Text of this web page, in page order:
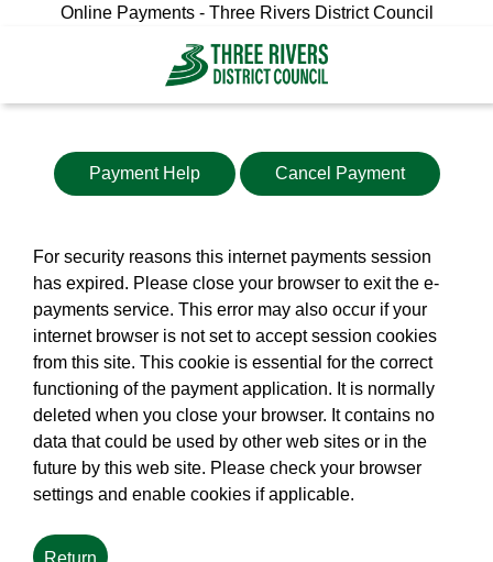
Online Payments - Three Rivers District Council
Payment Help Cancel Payment
For security reasons this internet payments session
has expired. Please close your browser to exit the e-
payments service. This error may also occur if your
internet browser is not set to accept session cookies
from this site. This cookie is essential for the correct
functioning of the payment application. It is normally
deleted when you close your browser. It contains no
data that could be used by other web sites or in the
future by this web site. Please check your browser
settings and enable cookies if applicable.